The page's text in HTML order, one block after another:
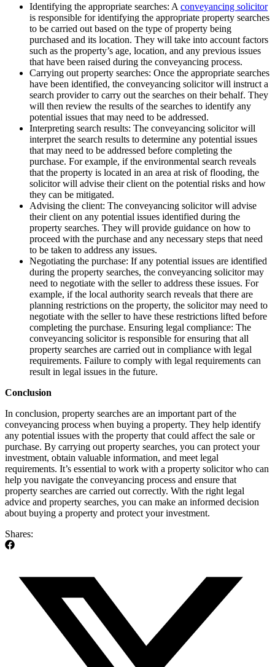
Identifying the appropriate searches: A conveyancing solicitor
is responsible for identifying the appropriate property searches
to be carried out based on the type of property being
purchased and its location. They will take into account factors
such as the property’s age, location, and any previous issues
that have been raised during the conveyancing process.
Carrying out property searches: Once the appropriate searches
have been identified, the conveyancing solicitor will instruct a
search provider to carry out the searches on their behalf. They
will then review the results of the searches to identify any
potential issues that may need to be addressed.
Interpreting search results: The conveyancing solicitor will
interpret the search results to determine any potential issues
that may need to be addressed before completing the
purchase. For example, if the environmental search reveals
that the property is located in an area at risk of flooding, the
solicitor will advise their client on the potential risks and how
they can be mitigated.
Advising the client: The conveyancing solicitor will advise
their client on any potential issues identified during the
property searches. They will provide guidance on how to
proceed with the purchase and any necessary steps that need
to be taken to address any issues.
Negotiating the purchase: If any potential issues are identified
during the property searches, the conveyancing solicitor may
need to negotiate with the seller to address these issues. For
example, if the local authority search reveals that there are
planning restrictions on the property, the solicitor may need to
negotiate with the seller to have these restrictions lifted before
completing the purchase. Ensuring legal compliance: The
conveyancing solicitor is responsible for ensuring that all
property searches are carried out in compliance with legal
requirements. Failure to comply with legal requirements can
result in legal issues in the future.
Conclusion
In conclusion, property searches are an important part of the
conveyancing process when buying a property. They help identify
any potential issues with the property that could affect the sale or
purchase. By carrying out property searches, you can protect your
investment, obtain valuable information, and meet legal
requirements. It’s essential to work with a property solicitor who can
help you navigate the conveyancing process and ensure that
property searches are carried out correctly. With the right legal
advice and property searches, you can make an informed decision
about buying a property and protect your investment.
Shares: